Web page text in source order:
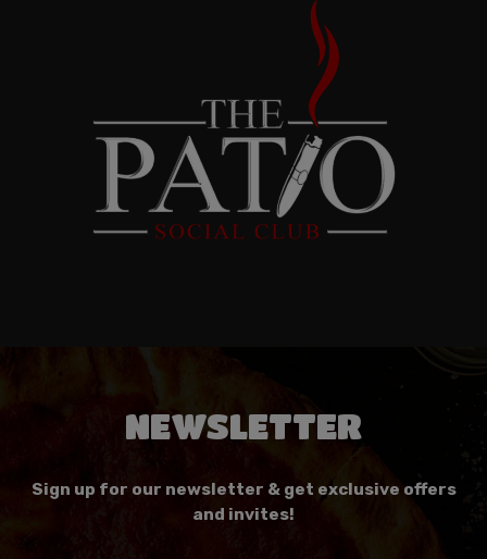
NEWSLETTER
Sign up for our newsletter & get exclusive offers
and invites!